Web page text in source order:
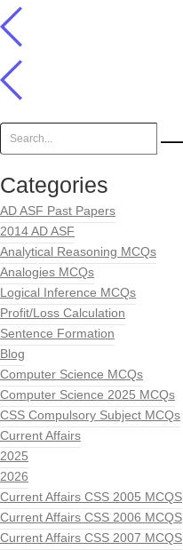
Categories
AD ASF Past Papers
2014 AD ASF
Analytical Reasoning MCQs
Analogies MCQs
Logical Inference MCQs
Profit/Loss Calculation
Sentence Formation
Blog
Computer Science MCQs
Computer Science 2025 MCQs
CSS Compulsory Subject MCQs
Current Affairs
2025
2026
Current Affairs CSS 2005 MCQS
Current Affairs CSS 2006 MCQS
Current Affairs CSS 2007 MCQS